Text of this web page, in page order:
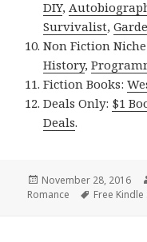
DIY,
Survivalist,
Non Fiction
History,
Fiction Books:
Deals Only: $1
Deals.
Posted
on
November 28, 2016
Romance
Tags
Free